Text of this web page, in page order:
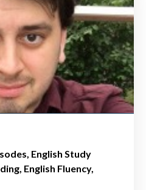
English Study
English Fluency